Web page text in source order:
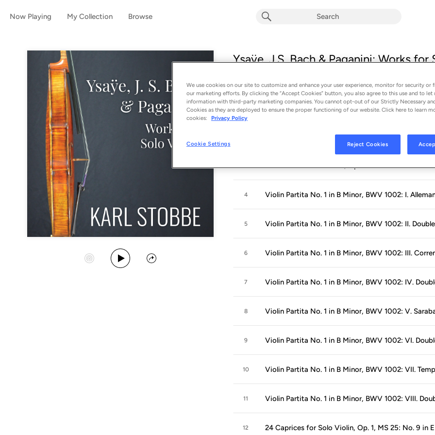
Now Playing My Collection Browse
Ysaÿe, J.S. Bach & Paganini: Works for
14 songs - 2024
Start Station
Play Album
Share
1 Violin Sonata in E Minor, Op. 27 No. 4: I.
Violin Sonata in E Minor, Op. 27 No. 4: II.
Violin Sonata in E Minor, Op. 27 No. 4: III. Finale.
4 Violin Partita No. 1 in B Minor, BWV 1002: I.
5 Violin Partita No. 1 in B Minor, BWV 1002: II. Double
6 Violin Partita No. 1 in B Minor, BWV 1002: III.
7 Violin Partita No. 1 in B Minor, BWV 1002: IV.
8 Violin Partita No. 1 in B Minor, BWV 1002: V.
9 Violin Partita No. 1 in B Minor, BWV 1002: VI.
10 Violin Partita No. 1 in B Minor, BWV 1002: VII.
11 Violin Partita No. 1 in B Minor, BWV 1002: VIII.
12 24 Caprices for Solo Violin, Op. 1, MS 25: No. 9 in
We use cookies on our site to customize and enhance your user experience, monitor for security or
our marketing efforts. By clicking the “Accept Cookies” button, you also agree to this use and to let
information with third-party marketing companies. You cannot opt-out of our Strictly Necessary
Cookies as they are deployed to ensure the proper functioning of our website. Click here to learn
cookies:
Privacy Policy
Cookie Settings Reject Cookies